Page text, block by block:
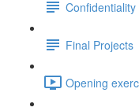
Final Projects
Opening